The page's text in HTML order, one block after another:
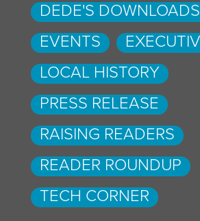
DEDE'S DOWNLOADS
EVENTS
LOCAL HISTORY
PRESS RELEASE
RAISING READERS
READER ROUNDUP
TECH CORNER